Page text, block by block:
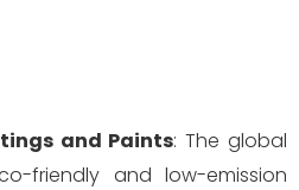
and Paints: The global
friendly and low-emission